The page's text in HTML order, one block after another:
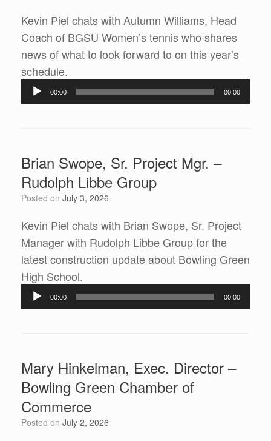
Kevin Piel chats with Autumn Williams, Head
Coach of BGSU Women’s tennis who shares
news of what to look forward to on this year’s
schedule.
Player
00:00 00:00
Brian Swope, Sr. Project Mgr. –
Rudolph Libbe Group
Posted on July 3, 2026
Kevin Piel chats with Brian Swope, Sr. Project
Manager with Rudolph Libbe Group for the
latest construction update about Bowling Green
High School.
Player
00:00 00:00
Mary Hinkelman, Exec. Director –
Bowling Green Chamber of
Commerce
Posted on July 2, 2026